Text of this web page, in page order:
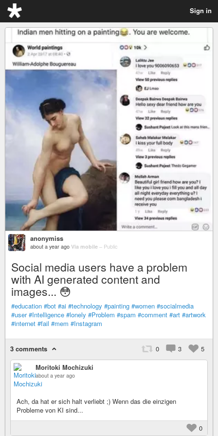
Sign in
anonymiss
about a year ago Via mobile – Public
Social media users have a problem
with AI generated content and
images... 😳
#education #bot #ai #technology #painting #women #socialmedia
#user #Intelligence #lonely #Problem #spam #comment #art #artwork
#internet #fail #mem #Instagram
3 comments 0 3
5
Moritoki Mochizuki
about a year ago
Ach, da hat er sich halt verliebt ;) Wenn das die einzigen
Probleme von KI sind...
0